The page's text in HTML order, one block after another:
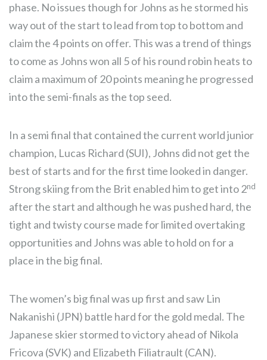
phase. No issues though for Johns as he stormed his
way out of the start to lead from top to bottom and
claim the 4 points on offer. This was a trend of things
to come as Johns won all 5 of his round robin heats to
claim a maximum of 20 points meaning he progressed
into the semi-finals as the top seed.
In a semi final that contained the current world junior
champion, Lucas Richard (SUI), Johns did not get the
best of starts and for the first time looked in danger.
Strong skiing from the Brit enabled him to get into 2nd
after the start and although he was pushed hard, the
tight and twisty course made for limited overtaking
opportunities and Johns was able to hold on for a
place in the big final.
The women’s big final was up first and saw Lin
Nakanishi (JPN) battle hard for the gold medal. The
Japanese skier stormed to victory ahead of Nikola
Fricova (SVK) and Elizabeth Filiatrault (CAN).